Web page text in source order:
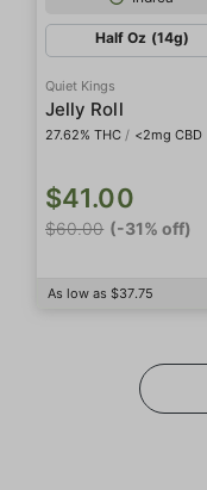
Half Oz (14g)
Quiet Kings
Jelly Roll
27.62% THC / <2mg CBD
$41.00
$60.00 (-31% off)
As low as $37.75